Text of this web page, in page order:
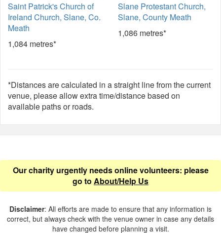
Saint Patrick's Church of
Ireland Church, Slane, Co.
Meath
1,084 metres*
Slane Protestant Church,
Slane, County Meath
1,086 metres*
*Distances are calculated in a straight line from the current
venue, please allow extra time/distance based on
available paths or roads.
Our charity urgently needs online volunteers: please
go to About/Help Us
Disclaimer: All efforts are made to ensure that any information is
correct, but always check with the venue owner in case any details
have changed before planning a visit.